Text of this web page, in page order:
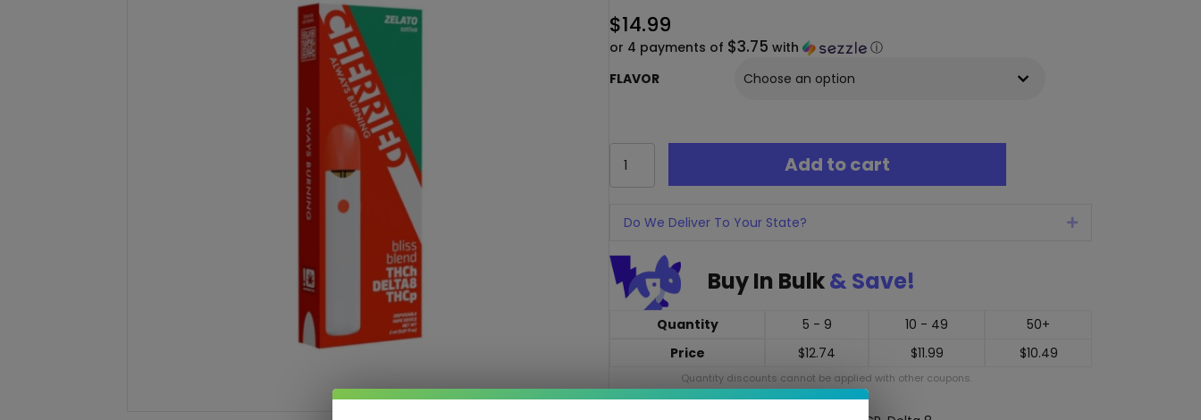
$14.99
or 4 payments of $3.75 with
ⓘ
FLAVOR
Bliss
Blend
2G
THC-
H,
THC-
quantity
Add to cart
Do We Deliver To Your State? Expand
Buy In Bulk& Save!
Quantity 5 - 9 10 - 49
50+
Price
$12.74 $11.99 $10.49
Quantity discounts cannot be applied with other coupons.